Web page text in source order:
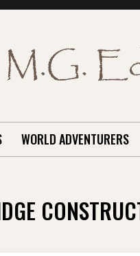
WORLD ADVENTURERS